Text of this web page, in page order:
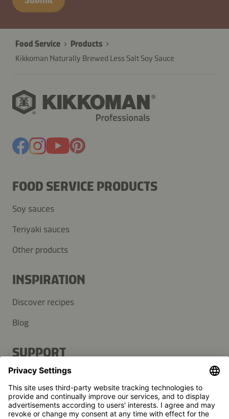
Food Service
Products
Kikkoman Naturally Brewed Less Salt Soy Sauce
FOOD SERVICE PRODUCTS
Soy sauces
Teriyaki sauces
Other products
INSPIRATION
Discover recipes
Blog
SUPPORT
Contact
FAQ
Press